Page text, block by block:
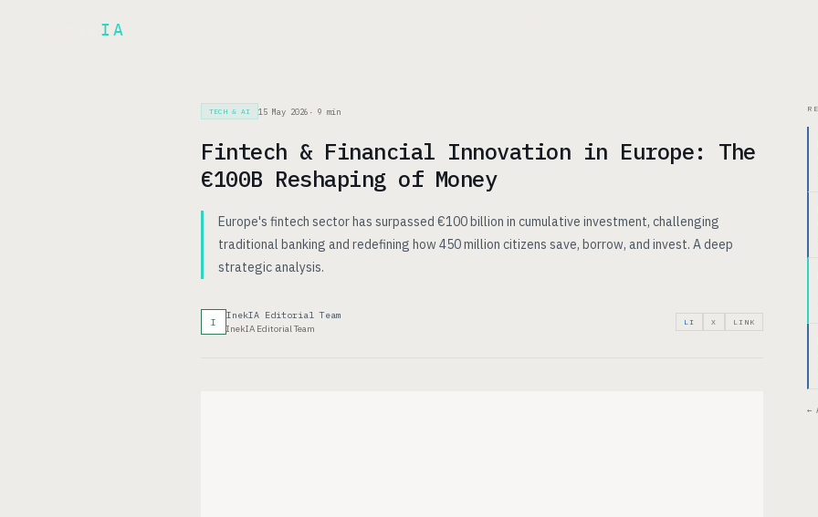
IA
TECH & AI 15 May 2026 · 9 min
Fintech & Financial Innovation in Europe: The
€100B Reshaping of Money
Europe's fintech sector has surpassed €100 billion in cumulative investment, challenging
traditional banking and redefining how 450 million citizens save, borrow, and invest. A deep
strategic analysis.
I
InekIA Editorial Team
InekIA Editorial Team
LI X LINK
←